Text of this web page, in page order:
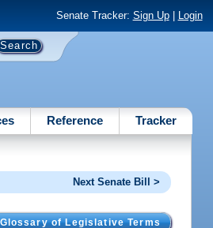
Senate Tracker: Sign Up| Login
Reference Tracker
Next Senate Bill >
Glossary of Legislative Terms